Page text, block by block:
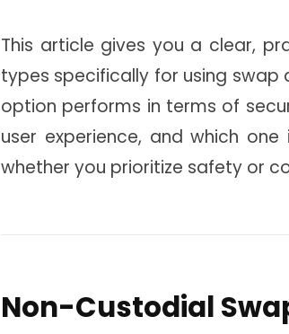
This article gives you a clear,
types specifically for using swap
option performs in terms of
user experience, and which
whether you prioritize safety or
Non-Custodial